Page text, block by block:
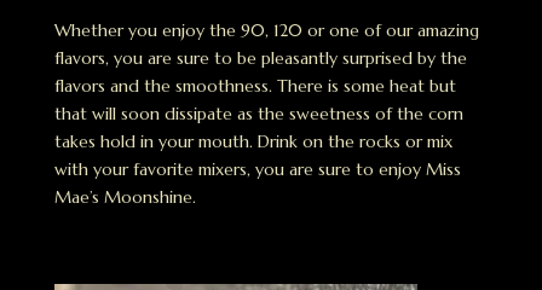
Whether you enjoy the 90, 120 or one of our amazing
flavors, you are sure to be pleasantly surprised by the
flavors and the smoothness. There is some heat but
that will soon dissipate as the sweetness of the corn
takes hold in your mouth. Drink on the rocks or mix
with your favorite mixers, you are sure to enjoy Miss
Mae’s Moonshine.